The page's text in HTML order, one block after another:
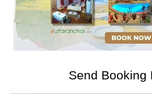
Send Booking